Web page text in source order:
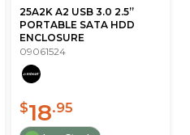
25A2K A2 USB 3.0 2.5”
PORTABLE SATA HDD
ENCLOSURE
09061524
$18.95